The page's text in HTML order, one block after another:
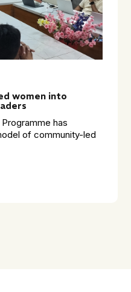
women into
has
of community-led